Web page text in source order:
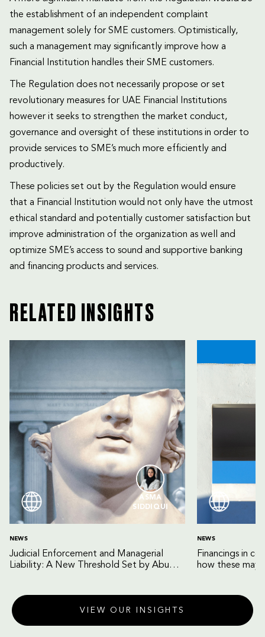
the establishment of an independent complaint
management solely for SME customers. Optimistically,
such a management may significantly improve how a
Financial Institution handles their SME customers.
The Regulation does not necessarily propose or set
revolutionary measures for UAE Financial Institutions
however it seeks to strengthen the market conduct,
governance and oversight of these institutions in order to
provide services to SME’s much more efficiently and
productively.
These policies set out by the Regulation would ensure
that a Financial Institution would not only have the utmost
ethical standard and potentially customer satisfaction but
improve administration of the organization as well and
optimize SME’s access to sound and supportive banking
and financing products and services.
RELATED INSIGHTS
ASMA
SIDDIQUI
NEWS
Judicial Enforcement and Managerial
Liability: A New Threshold Set by Abu
NEWS
Financings in
how these may
VIEW OUR INSIGHTS